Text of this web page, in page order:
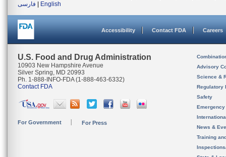
فارسی
English
Accessibility Contact FDA Careers
U.S. Food and Drug Administration
10903 New Hampshire Avenue
Silver Spring, MD 20993
Ph. 1-888-INFO-FDA (1-888-463-6332)
Contact FDA
For Government For Press
Advisory
Science &
Regulatory
Safety
News &
Training